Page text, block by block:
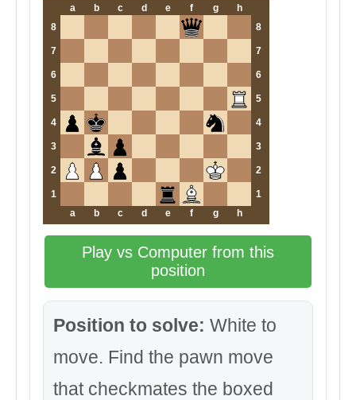
a b c d e f g
h
8
8
7 7
6 6
5 5
4 4
3 3
2 2
1
1
a
b c d e f g h
Play vs Computer from this
position
Position to solve: White to
move. Find the pawn move
that checkmates the boxed